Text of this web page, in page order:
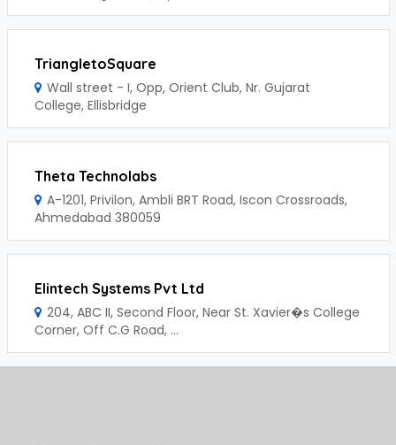
TriangletoSquare
Wall street - I, Opp, Orient Club, Nr. Gujarat
College, Ellisbridge
Theta Technolabs
A-1201, Privilon, Ambli BRT Road, Iscon Crossroads,
Ahmedabad 380059
Elintech Systems Pvt Ltd
204, ABC II, Second Floor, Near St. Xavier�s College
Corner, Off C.G Road, ...